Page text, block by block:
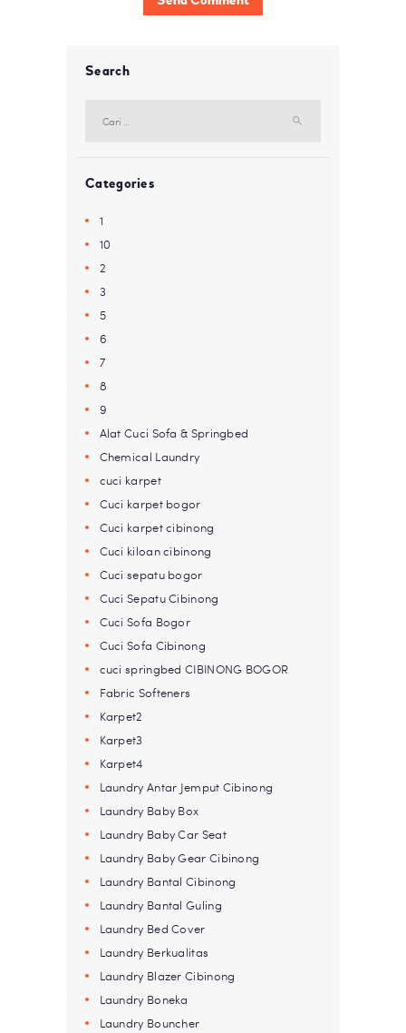
Search
untuk:
Categories
1
10
2
3
5
6
7
8
9
Alat Cuci Sofa & Springbed
Chemical Laundry
cuci karpet
Cuci karpet bogor
Cuci karpet cibinong
Cuci kiloan cibinong
Cuci sepatu bogor
Cuci Sepatu Cibinong
Cuci Sofa Bogor
Cuci Sofa Cibinong
cuci springbed CIBINONG BOGOR
Fabric Softeners
Karpet2
Karpet3
Karpet4
Laundry Antar Jemput Cibinong
Laundry Baby Box
Laundry Baby Car Seat
Laundry Baby Gear Cibinong
Laundry Bantal Cibinong
Laundry Bantal Guling
Laundry Bed Cover
Laundry Berkualitas
Laundry Blazer Cibinong
Laundry Boneka
Laundry Bouncher